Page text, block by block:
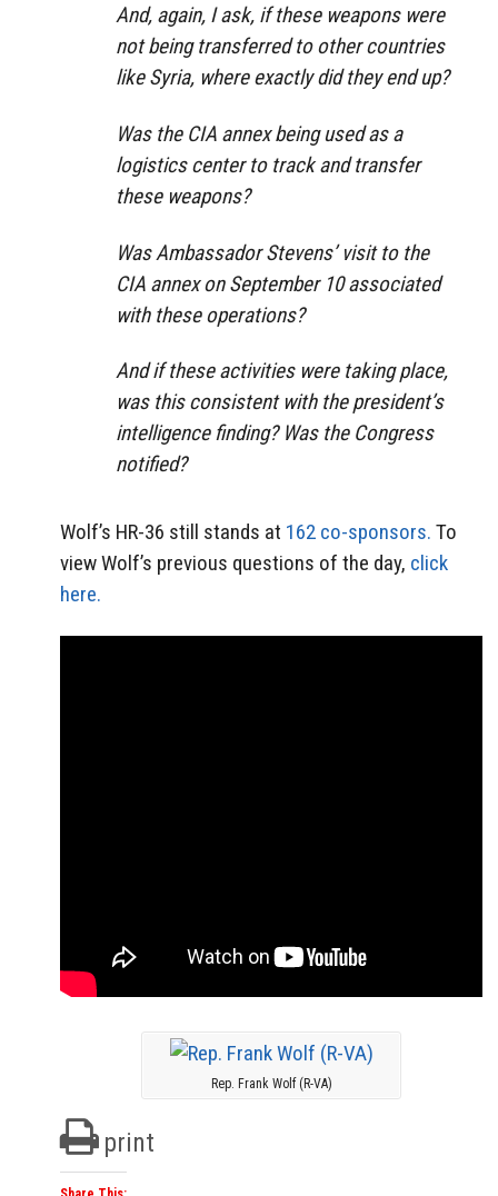
And, again, I ask, if these weapons were
not being transferred to other countries
like Syria, where exactly did they end up?
Was the CIA annex being used as a
logistics center to track and transfer
these weapons?
Was Ambassador Stevens’ visit to the
CIA annex on September 10 associated
with these operations?
And if these activities were taking place,
was this consistent with the president’s
intelligence finding? Was the Congress
notified?
Wolf’s HR-36 still stands at 162 co-sponsors. To
view Wolf’s previous questions of the day, click
here.
Rep. Frank Wolf (R-VA)
print